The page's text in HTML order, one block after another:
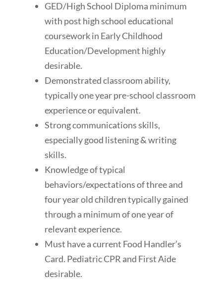
GED/High School Diploma minimum
with post high school educational
coursework in Early Childhood
Education/Development highly
desirable.
Demonstrated classroom ability,
typically one year pre-school classroom
experience or equivalent.
Strong communications skills,
especially good listening & writing
skills.
Knowledge of typical
behaviors/expectations of three and
four year old children typically gained
through a minimum of one year of
relevant experience.
Must have a current Food Handler’s
Card. Pediatric CPR and First Aide
desirable.